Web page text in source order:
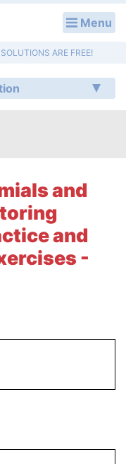
Menu
ARE FREE!
and
and
-
Essays